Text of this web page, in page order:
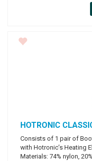
HOTRONIC
Consists of 1 pair of
with Hotronic’s Heating
Materials: 74% nylon,